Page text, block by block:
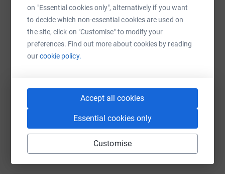
on "Essential cookies only", alternatively if you want
to decide which non-essential cookies are used on
the site, click on "Customise" to modify your
preferences. Find out more about cookies by reading
ourcookie policy.
Accept all cookies
Essential cookies only
Customise
WhatsAppFacebook Print MessengerLinkedIn
SMS X